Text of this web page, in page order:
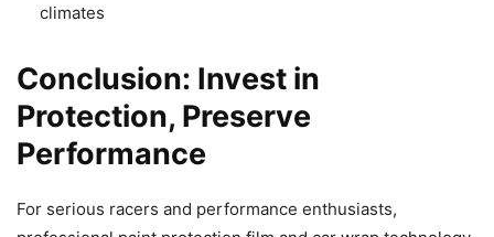
climates
Conclusion: Invest in
Protection, Preserve
Performance
For serious racers and performance enthusiasts,